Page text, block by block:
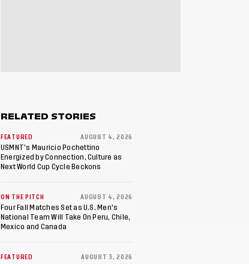
RELATED STORIES
FEATURED AUGUST 4, 2026
USMNT’s Mauricio Pochettino
Energized by Connection, Culture as
Next World Cup Cycle Beckons
ON THE PITCH AUGUST 4, 2026
Four Fall Matches Set as U.S. Men's
National Team Will Take On Peru, Chile,
Mexico and Canada
FEATURED AUGUST 3, 2026